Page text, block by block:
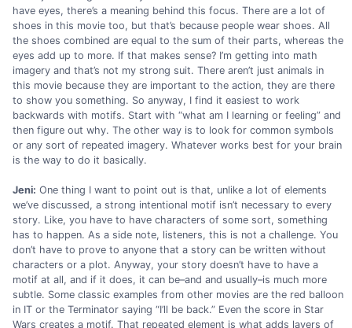
have eyes, there’s a meaning behind this focus. There are a lot of
shoes in this movie too, but that’s because people wear shoes. All
the shoes combined are equal to the sum of their parts, whereas the
eyes add up to more. If that makes sense? I’m getting into math
imagery and that’s not my strong suit. There aren’t just animals in
this movie because they are important to the action, they are there
to show you something. So anyway, I find it easiest to work
backwards with motifs. Start with “what am I learning or feeling” and
then figure out why. The other way is to look for common symbols
or any sort of repeated imagery. Whatever works best for your brain
is the way to do it basically.
Jeni: One thing I want to point out is that, unlike a lot of elements
we’ve discussed, a strong intentional motif isn’t necessary to every
story. Like, you have to have characters of some sort, something
has to happen. As a side note, listeners, this is not a challenge. You
don’t have to prove to anyone that a story can be written without
characters or a plot. Anyway, your story doesn’t have to have a
motif at all, and if it does, it can be–and and usually–is much more
subtle. Some classic examples from other movies are the red balloon
in IT or the Terminator saying “I’ll be back.” Even the score in Star
Wars creates a motif. That repeated element is what adds layers of